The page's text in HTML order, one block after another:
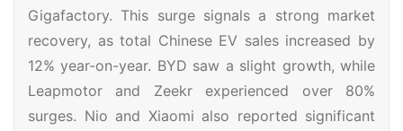
Gigafactory. This surge signals a strong market
recovery, as total Chinese EV sales increased by
12% year-on-year. BYD saw a slight growth, while
Leapmotor and Zeekr experienced over 80%
surges. Nio and Xiaomi also reported significant